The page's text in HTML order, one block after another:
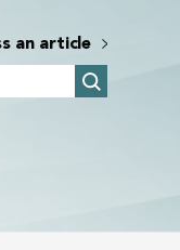
an article